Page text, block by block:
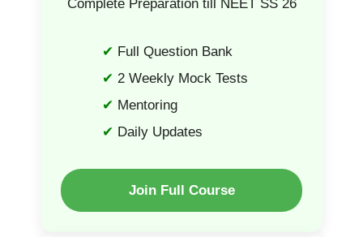
Complete Preparation till NEET SS 26
Full Question Bank
2 Weekly Mock Tests
Mentoring
Daily Updates
Join Full Course